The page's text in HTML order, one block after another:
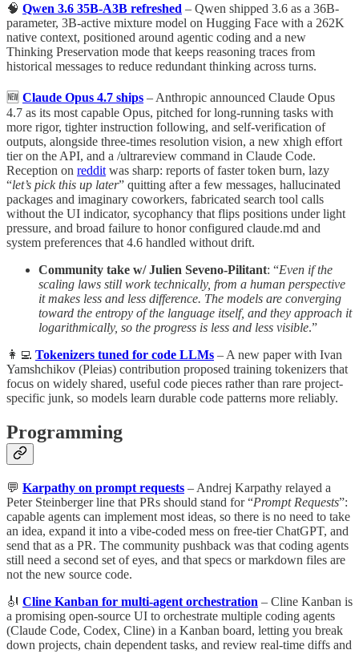
🧠 Qwen 3.6 35B-A3B refreshed – Qwen shipped 3.6 as a 36B-
parameter, 3B-active mixture model on Hugging Face with a 262K
native context, positioned around agentic coding and a new
Thinking Preservation mode that keeps reasoning traces from
historical messages to reduce redundant thinking across turns.
🆕 Claude Opus 4.7 ships – Anthropic announced Claude Opus
4.7 as its most capable Opus, pitched for long-running tasks with
more rigor, tighter instruction following, and self-verification of
outputs, alongside three-times resolution vision, a new xhigh effort
tier on the API, and a /ultrareview command in Claude Code.
Reception on reddit was sharp: reports of faster token burn, lazy
“let’s pick this up later” quitting after a few messages, hallucinated
packages and imaginary coworkers, fabricated search tool calls
without the UI indicator, sycophancy that flips positions under light
pressure, and broad failure to honor configured claude.md and
system preferences that 4.6 handled without drift.
Community take w/ Julien Seveno-Pilitant: “Even if the
scaling laws still work technically, from a human perspective
it makes less and less difference. The models are converging
toward the entropy of the language itself, and they approach it
logarithmically, so the progress is less and less visible.”
👩‍💻 Tokenizers tuned for code LLMs – A new paper with Ivan
Yamshchikov (Pleias) contribution proposed training tokenizers that
focus on widely shared, useful code pieces rather than rare project-
specific junk, so models learn durable code patterns more reliably.
Programming
💬 Karpathy on prompt requests – Andrej Karpathy relayed a
Peter Steinberger line that PRs should stand for “Prompt Requests”:
capable agents can implement most ideas, so there is no need to take
an idea, expand it into a vibe-coded mess on free-tier ChatGPT, and
send that as a PR. The community pushback was that coding agents
still need a second set of eyes, and that specs or markdown files are
not the new source code.
🎻 Cline Kanban for multi-agent orchestration – Cline Kanban is
a promising open-source UI to orchestrate multiple coding agents
(Claude Code, Codex, Cline) in a Kanban board, letting you break
down projects, chain dependent tasks, and review real-time diffs and